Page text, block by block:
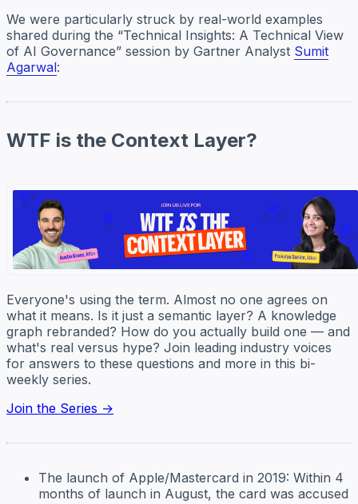
We were particularly struck by real-world examples
shared during the “Technical Insights: A Technical View
of AI Governance” session by Gartner Analyst Sumit
Agarwal:
WTF is the Context Layer?
Everyone's using the term. Almost no one agrees on
what it means. Is it just a semantic layer? A knowledge
graph rebranded? How do you actually build one — and
what's real versus hype? Join leading industry voices
for answers to these questions and more in this bi-
weekly series.
Join the Series →
The launch of Apple/Mastercard in 2019: Within 4
months of launch in August, the card was accused